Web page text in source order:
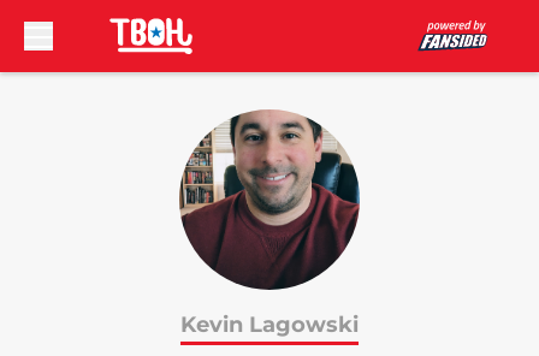
Kevin Lagowski